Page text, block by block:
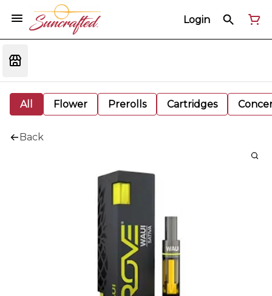
Login
All Flower Prerolls Cartridges
Back